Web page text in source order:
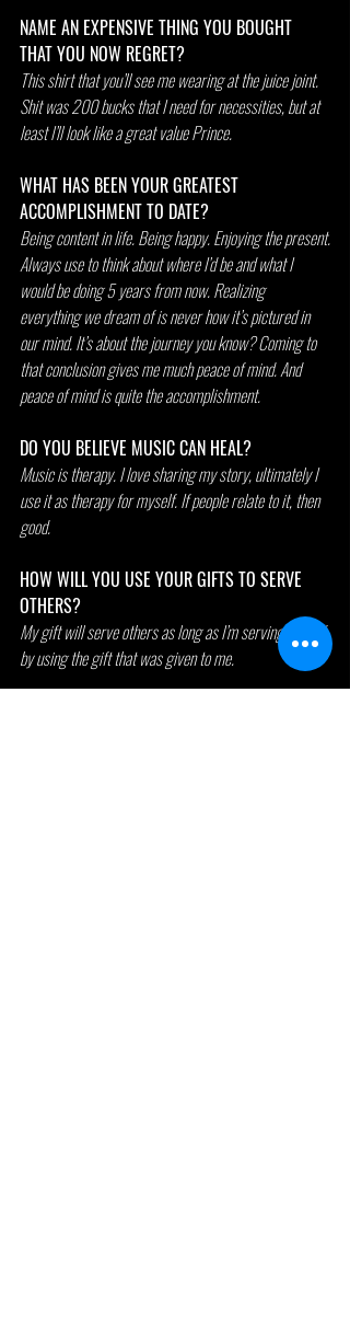
NAME AN EXPENSIVE THING YOU BOUGHT
THAT YOU NOW REGRET?
This shirt that you’ll see me wearing at the juice joint.
Shit was 200 bucks that I need for necessities, but at
least I’ll look like a great value Prince.
WHAT HAS BEEN YOUR GREATEST
ACCOMPLISHMENT TO DATE?
Being content in life. Being happy. Enjoying the present.
Always use to think about where I’d be and what I
would be doing 5 years from now. Realizing
everything we dream of is never how it’s pictured in
our mind. It’s about the journey you know? Coming to
that conclusion gives me much peace of mind. And
peace of mind is quite the accomplishment.
DO YOU BELIEVE MUSIC CAN HEAL?
Music is therapy. I love sharing my story, ultimately I
use it as therapy for myself. If people relate to it, then
good.
HOW WILL YOU USE YOUR GIFTS TO SERVE
OTHERS?
My gift will serve others as long as I’m serving myself
by using the gift that was given to me.